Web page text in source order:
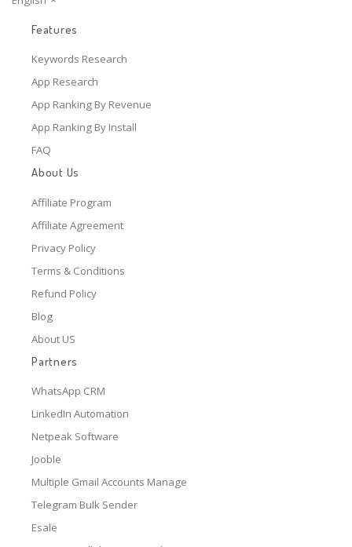
Features
Keywords Research
App Research
App Ranking By Revenue
App Ranking By Install
FAQ
About Us
Affiliate Program
Affiliate Agreement
Privacy Policy
Terms & Conditions
Refund Policy
Blog
About US
Partners
WhatsApp CRM
LinkedIn Automation
Netpeak Software
Jooble
Multiple Gmail Accounts Manage
Telegram Bulk Sender
Esale